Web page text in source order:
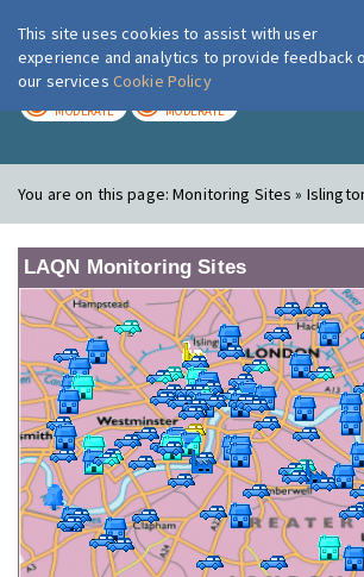
London Air
MODERATE MODERATE
You are on this page:Monitoring Sites »
LAQN Monitoring Sites
This site uses cookies to assist with user
experience and analytics to provide feedback
our services Cookie Policy